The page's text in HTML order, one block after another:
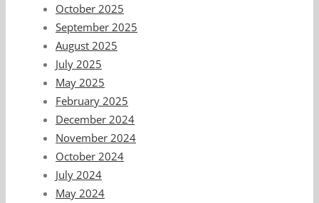
October 2025
September 2025
August 2025
July 2025
May 2025
February 2025
December 2024
November 2024
October 2024
July 2024
May 2024